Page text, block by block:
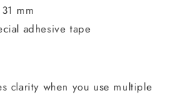
mm
adhesive tape
clarity when you use multiple